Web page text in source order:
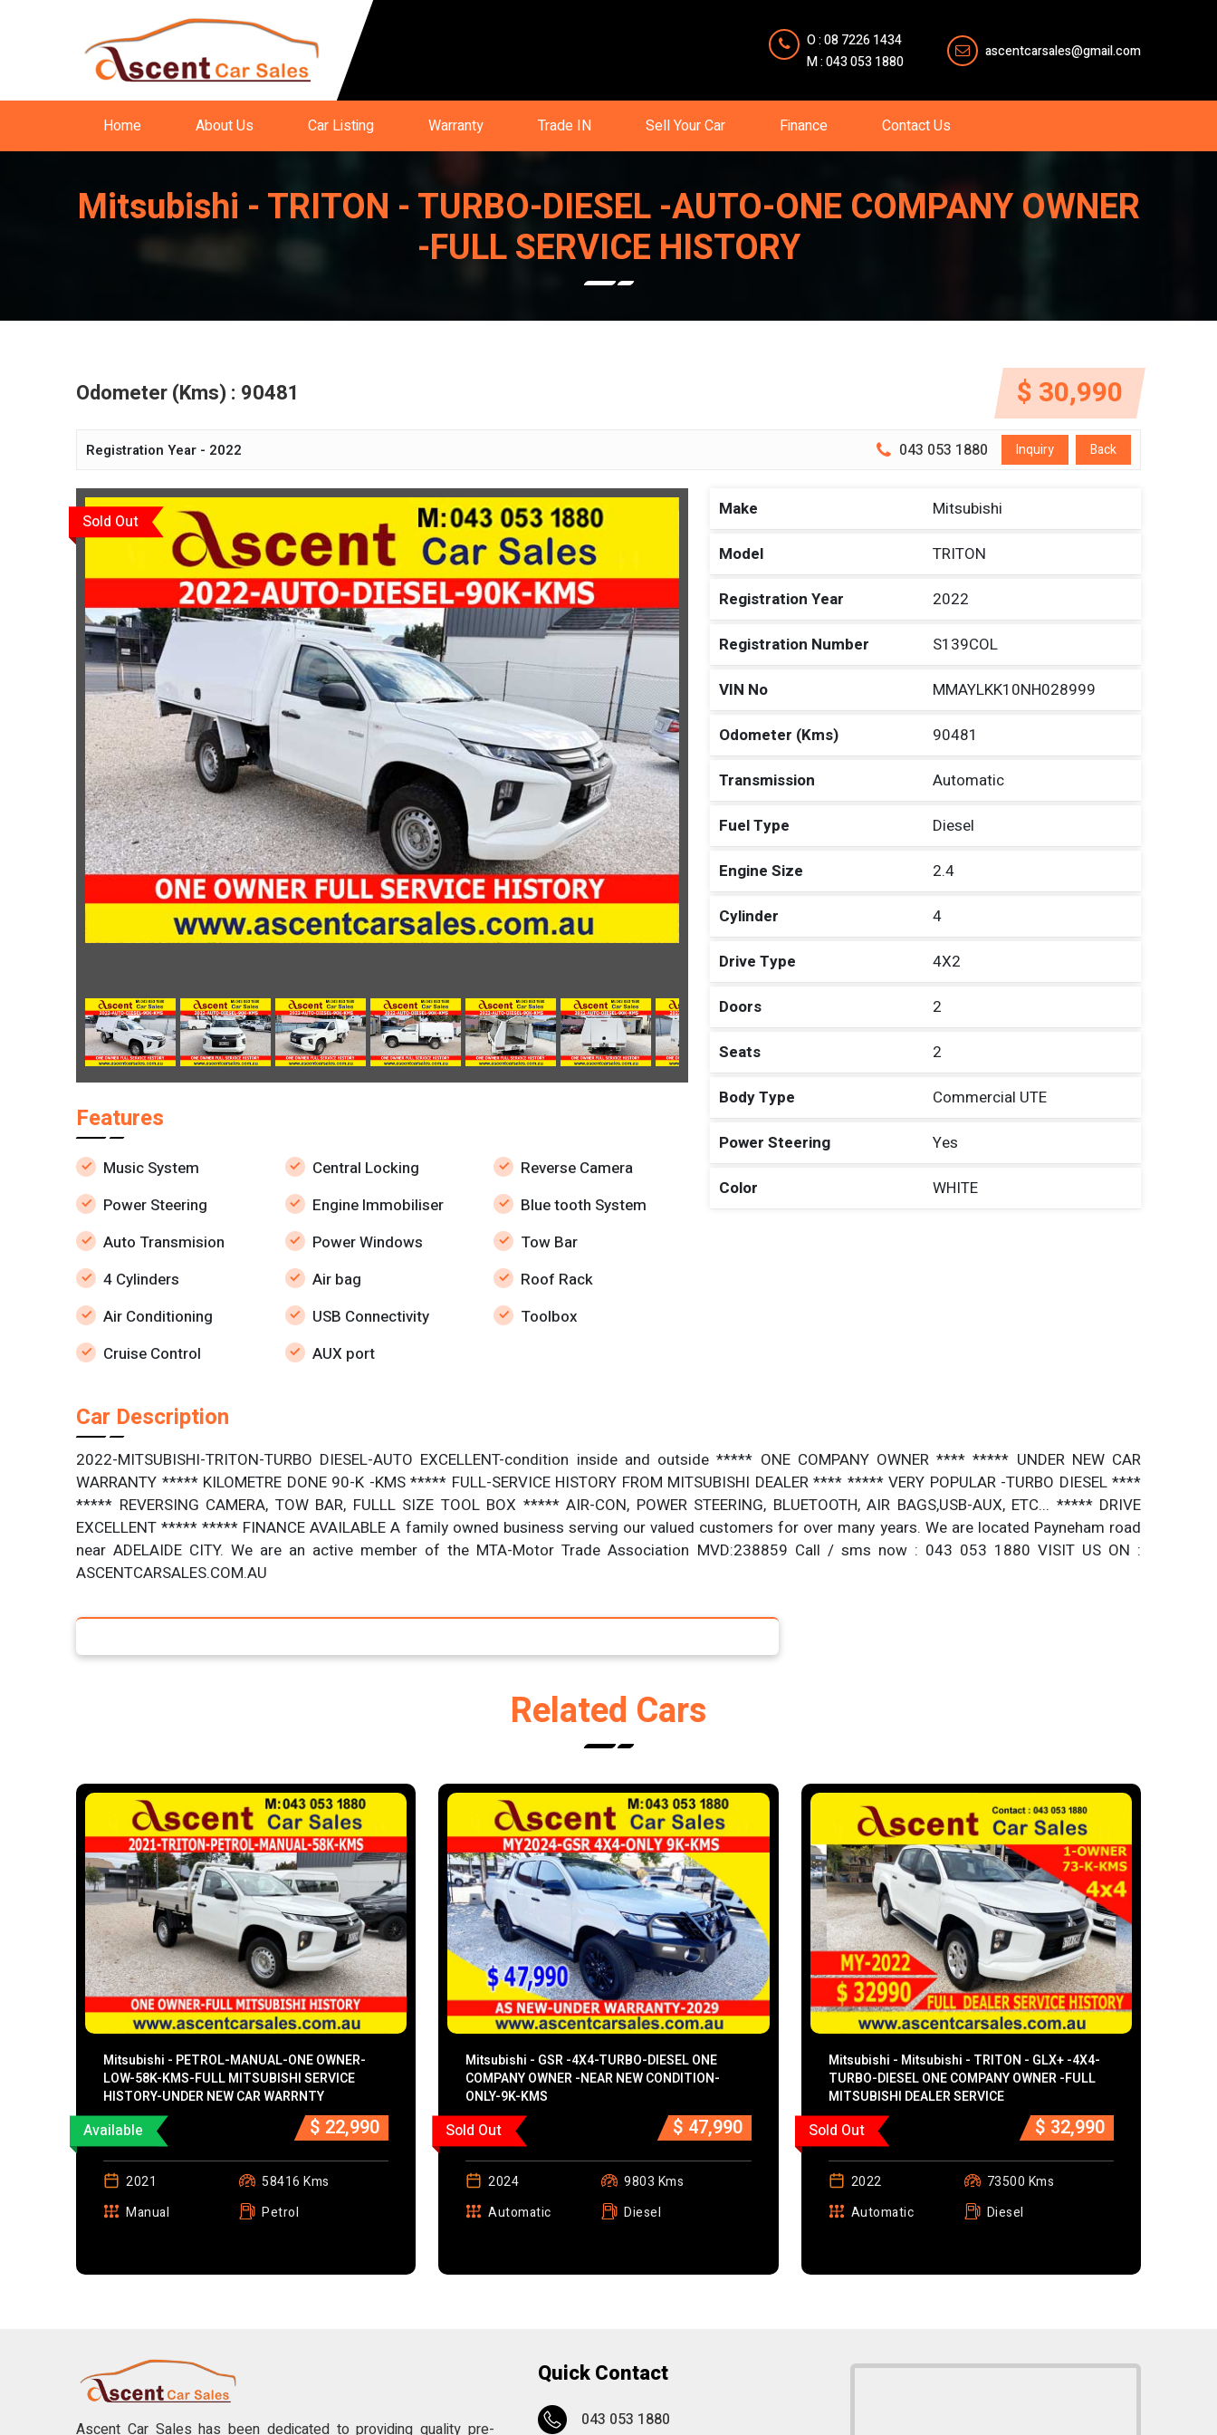
O : 08 7226 1434
M : 043 053 1880
ascentcarsales@gmail.com
Home About Us Car Listing Warranty Trade IN Sell Your Car Finance Contact Us
Mitsubishi - TRITON - TURBO-DIESEL -AUTO-ONE COMPANY OWNER
-FULL SERVICE HISTORY
Odometer (Kms) : 90481 $ 30,990
Registration Year - 2022 043 053 1880 Inquiry Back
Sold Out
Features
Music System
Power Steering
Auto Transmision
4 Cylinders
Air Conditioning
Cruise Control
Central Locking
Engine Immobiliser
Power Windows
Air bag
USB Connectivity
AUX port
Reverse Camera
Blue tooth System
Tow Bar
Roof Rack
Toolbox
Make
Mitsubishi
Model
TRITON
Registration Year
2022
Registration Number
S139COL
VIN No
MMAYLKK10NH028999
Odometer (Kms)
90481
Transmission
Automatic
Fuel Type
Diesel
Engine Size
2.4
Cylinder
4
Drive Type
4X2
Doors
2
Seats
2
Body Type
Commercial UTE
Power Steering
Yes
Color
WHITE
Car Description
2022-MITSUBISHI-TRITON-TURBO DIESEL-AUTO EXCELLENT-condition inside and outside ***** ONE COMPANY OWNER **** ***** UNDER NEW CAR
WARRANTY ***** KILOMETRE DONE 90-K -KMS ***** FULL-SERVICE HISTORY FROM MITSUBISHI DEALER **** ***** VERY POPULAR -TURBO DIESEL ****
***** REVERSING CAMERA, TOW BAR, FULLL SIZE TOOL BOX ***** AIR-CON, POWER STEERING, BLUETOOTH, AIR BAGS,USB-AUX, ETC... ***** DRIVE
EXCELLENT ***** ***** FINANCE AVAILABLE A family owned business serving our valued customers for over many years. We are located Payneham road
near ADELAIDE CITY. We are an active member of the MTA-Motor Trade Association MVD:238859 Call / sms now : 043 053 1880 VISIT US ON :
ASCENTCARSALES.COM.AU
Related Cars
Mitsubishi - PETROL-MANUAL-ONE OWNER-
LOW-58K-KMS-FULL MITSUBISHI SERVICE
HISTORY-UNDER NEW CAR WARRNTY
Available $ 22,990
2021
58416 Kms
Manual
Petrol
Mitsubishi - GSR -4X4-TURBO-DIESEL ONE
COMPANY OWNER -NEAR NEW CONDITION-
ONLY-9K-KMS
Sold Out $ 47,990
2024
9803 Kms
Automatic
Diesel
Mitsubishi - Mitsubishi - TRITON - GLX+ -4X4-
TURBO-DIESEL ONE COMPANY OWNER -FULL
MITSUBISHI DEALER SERVICE
Sold Out $ 32,990
2022
73500 Kms
Automatic
Diesel
Ascent Car Sales has been dedicated to providing quality pre-
Quick Contact
043 053 1880